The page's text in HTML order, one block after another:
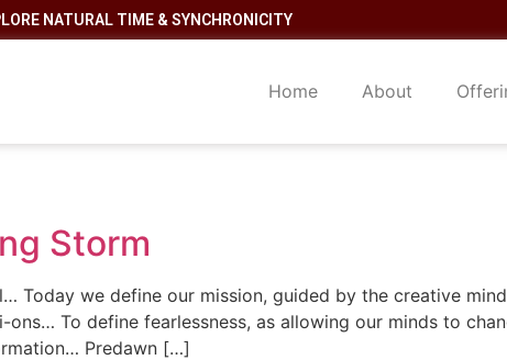
NATURAL TIME & SYNCHRONICITY
Home About
Storm
Today we define our mission, guided by the creative
To define fearlessness, as allowing our minds to
Predawn […]